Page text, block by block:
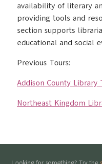
availability of literary
providing tools and
section supports
educational and social
Previous Tours:
Addison County Library
Northeast Kingdom